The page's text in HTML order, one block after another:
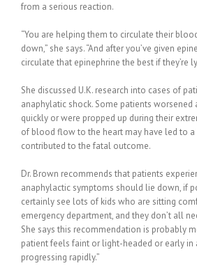
from a serious reaction.
“You are helping them to circulate their
down,” she says. “And after you’ve given
circulate that epinephrine the best if they’re
She discussed U.K. research into cases of
anaphylatic shock. Some patients worsened
quickly or were propped up during their
of blood flow to the heart may have led to a
contributed to the fatal outcome.
Dr. Brown recommends that patients
anaphylactic symptoms should lie down, if
certainly see lots of kids who are sitting
emergency department, and they don’t all
She says this recommendation is probably
patient feels faint or light-headed or early in
progressing rapidly.”